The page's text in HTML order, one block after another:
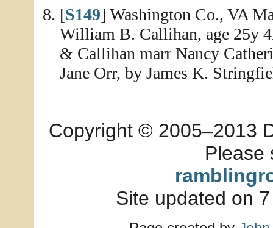
[S149] Washington Co., VA
William B. Callihan, age 25y
& Callihan marr Nancy
Jane Orr, by James K.
Copyright © 2005–2013
Please
Site updated on